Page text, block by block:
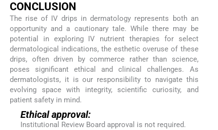
CONCLUSION
The rise of IV drips in dermatology represents both an
opportunity and a cautionary tale. While there may be
potential in exploring IV nutrient therapies for select
dermatological indications, the esthetic overuse of these
drips, often driven by commerce rather than science,
poses significant ethical and clinical challenges. As
dermatologists, it is our responsibility to navigate this
evolving space with integrity, scientific curiosity, and
patient safety in mind.
Ethical approval:
Institutional Review Board approval is not required.